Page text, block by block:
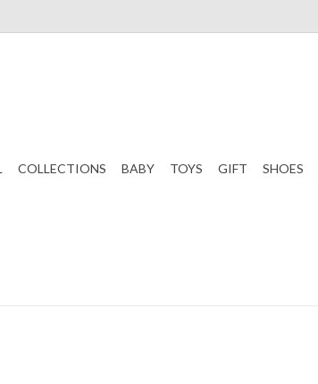
COLLECTIONS BABY TOYS GIFT SHOES